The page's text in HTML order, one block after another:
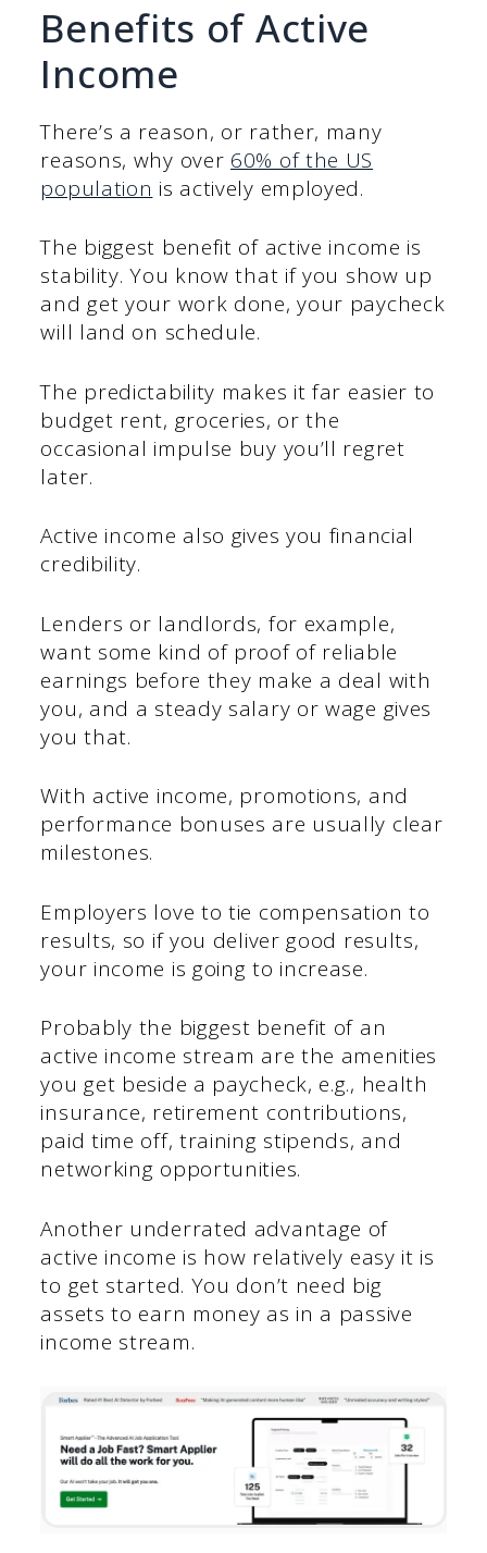
Benefits of Active
Income
There’s a reason, or rather, many
reasons, why over 60% of the US
population is actively employed.
The biggest benefit of active income is
stability. You know that if you show up
and get your work done, your paycheck
will land on schedule.
The predictability makes it far easier to
budget rent, groceries, or the
occasional impulse buy you’ll regret
later.
Active income also gives you financial
credibility.
Lenders or landlords, for example,
want some kind of proof of reliable
earnings before they make a deal with
you, and a steady salary or wage gives
you that.
With active income, promotions, and
performance bonuses are usually clear
milestones.
Employers love to tie compensation to
results, so if you deliver good results,
your income is going to increase.
Probably the biggest benefit of an
active income stream are the amenities
you get beside a paycheck, e.g., health
insurance, retirement contributions,
paid time off, training stipends, and
networking opportunities.
Another underrated advantage of
active income is how relatively easy it is
to get started. You don’t need big
assets to earn money as in a passive
income stream.